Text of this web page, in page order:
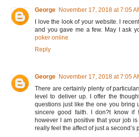
George November 17, 2018 at 7:05
I love the look of your website. I
and you gave me a few. May I ask
poker online
Reply
George November 17, 2018 at 7:05
There are certainly plenty of
level to deliver up. I offer the
questions just like the one you bring
sincere good faith. I don?t know if
however I am positive that your job
really feel the affect of just a